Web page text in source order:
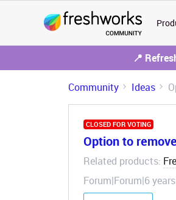
📍
Community Ideas
CLOSED FOR VOTING
Option to
Related products:
Forum|Forum|6